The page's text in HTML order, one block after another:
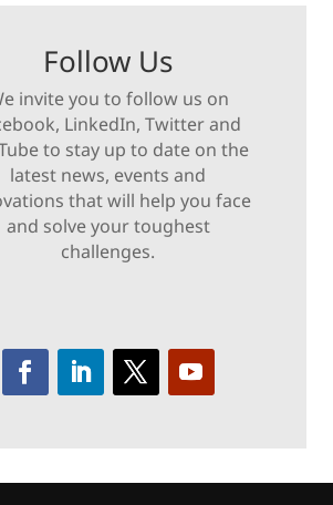
Follow Us
invite you to follow us on
LinkedIn, Twitter and
to stay up to date on the
latest news, events and
that will help you face
and solve your toughest
challenges.